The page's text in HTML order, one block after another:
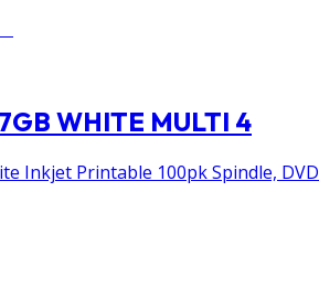
WHITE MULTI 4
Inkjet Printable 100pk Spindle,